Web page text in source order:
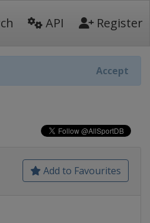
API Register
Accept
Add to Favourites